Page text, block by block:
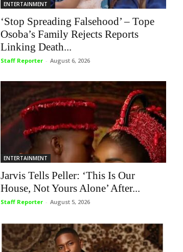
ENTERTAINMENT
‘Stop Spreading Falsehood’ – Tope
Osoba’s Family Rejects Reports
Linking Death...
Staff Reporter - August 6, 2026
ENTERTAINMENT
Jarvis Tells Peller: ‘This Is Our
House, Not Yours Alone’ After...
Staff Reporter - August 5, 2026